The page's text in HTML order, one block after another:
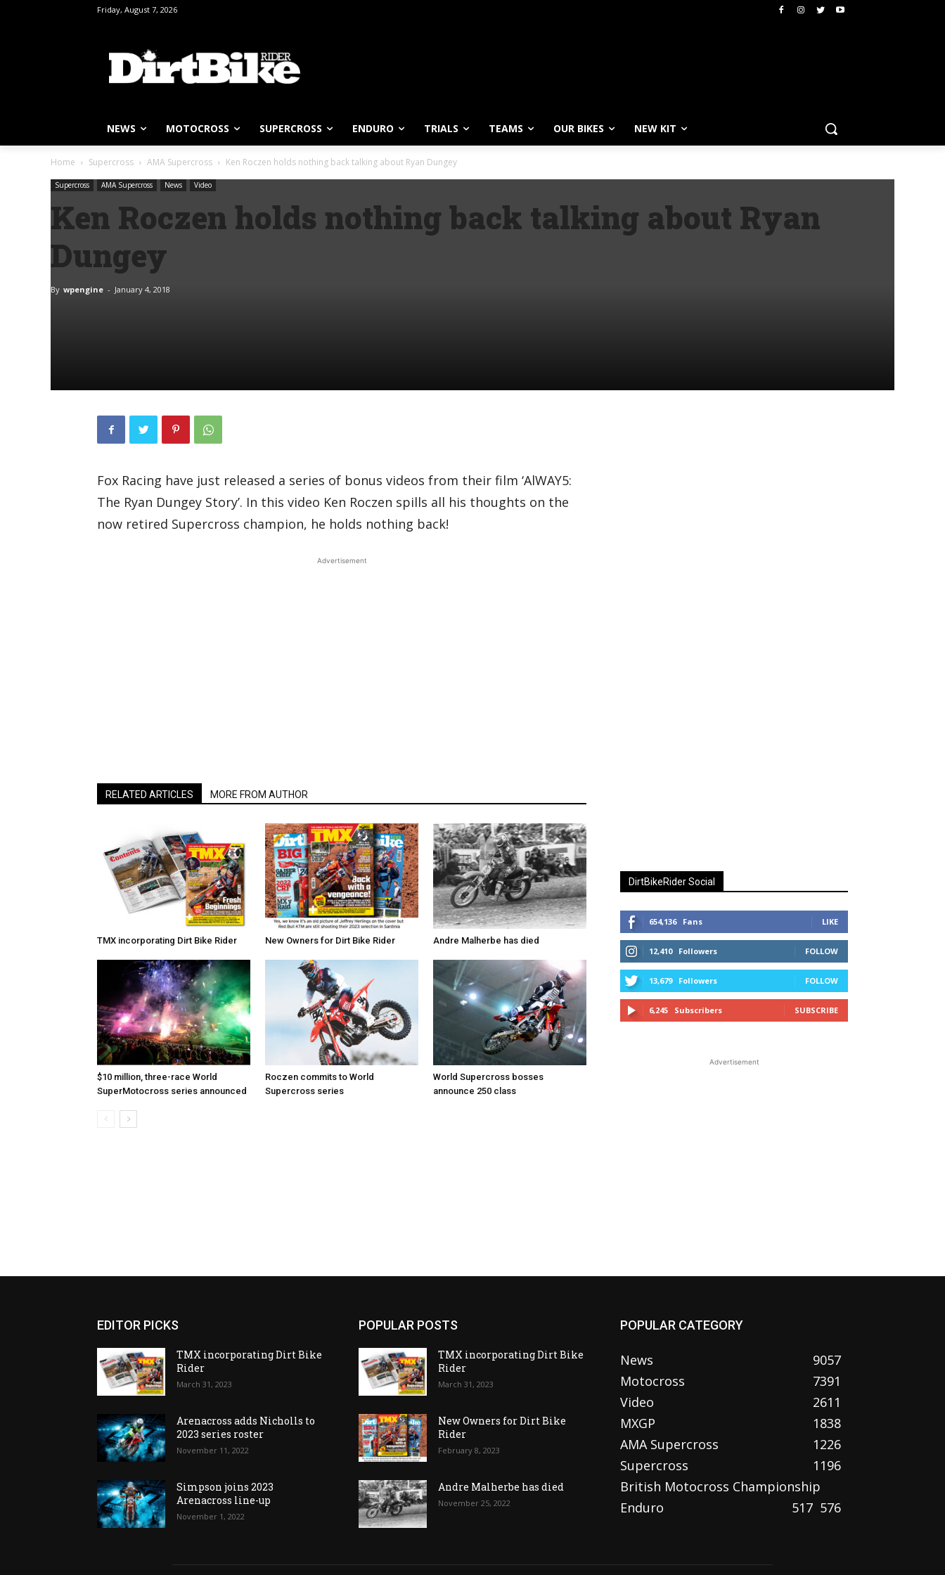
Friday, August 7, 2026
NEWS MOTOCROSS SUPERCROSS ENDURO TRIALS TEAMS OUR BIKES NEW KIT
Home Supercross AMA Supercross Ken Roczen holds nothing back talking about Ryan Dungey
Supercross AMA Supercross News Video
Ken Roczen holds nothing back talking about Ryan
Dungey
By wpengine - January 4, 2018
Fox Racing have just released a series of bonus videos from their film ‘AlWAY5:
The Ryan Dungey Story’. In this video Ken Roczen spills all his thoughts on the
now retired Supercross champion, he holds nothing back!
Advertisement
RELATED ARTICLES MORE FROM AUTHOR
TMX incorporating Dirt Bike Rider New Owners for Dirt Bike Rider Andre Malherbe has died
$10 million, three-race World
SuperMotocross series announced
Roczen commits to World
Supercross series
World Supercross bosses
announce 250 class
DirtBikeRider Social
654,136 Fans LIKE
12,410 Followers FOLLOW
13,679 Followers FOLLOW
6,245 Subscribers SUBSCRIBE
Advertisement
EDITOR PICKS
TMX incorporating Dirt Bike
Rider
March 31, 2023
Arenacross adds Nicholls to
2023 series roster
November 11, 2022
Simpson joins 2023
Arenacross line-up
November 1, 2022
POPULAR POSTS
TMX incorporating Dirt Bike
Rider
March 31, 2023
New Owners for Dirt Bike
Rider
February 8, 2023
Andre Malherbe has died
November 25, 2022
POPULAR CATEGORY
News
9057
Motocross
7391
Video
2611
MXGP
1838
AMA Supercross
1226
Supercross
1196
British Motocross Championship
576
Enduro 517